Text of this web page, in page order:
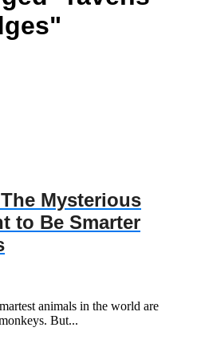
Mysterious
to Be Smarter
animals in the world are
But...